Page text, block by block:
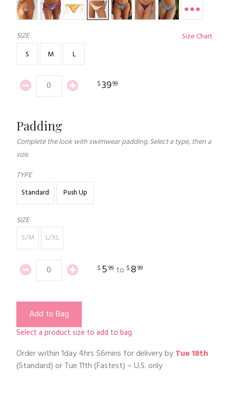
SIZE
Size Chart
S
M L
$3999
Padding
Complete the look with swimwear padding. Select a type, then a
size.
TYPE
Standard
Push Up
SIZE
S/M
L/XL
$ 599 to $ 899
Add to Bag
Select a product size to add to bag.
Order within1day 4hrs 56mins for delivery byTue 18th
(Standard) orTue 11th(Fastest) – U.S. only